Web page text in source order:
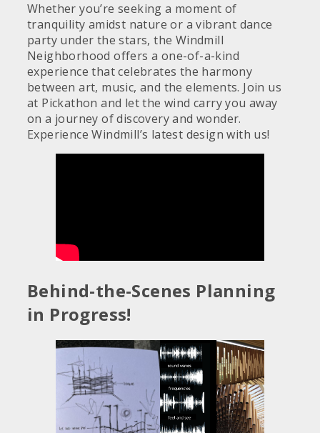
Whether you’re seeking a moment of
tranquility amidst nature or a vibrant dance
party under the stars, the Windmill
Neighborhood offers a one-of-a-kind
experience that celebrates the harmony
between art, music, and the elements. Join us
at Pickathon and let the wind carry you away
on a journey of discovery and wonder.
Experience Windmill’s latest design with us!
Behind-the-Scenes Planning
in Progress!